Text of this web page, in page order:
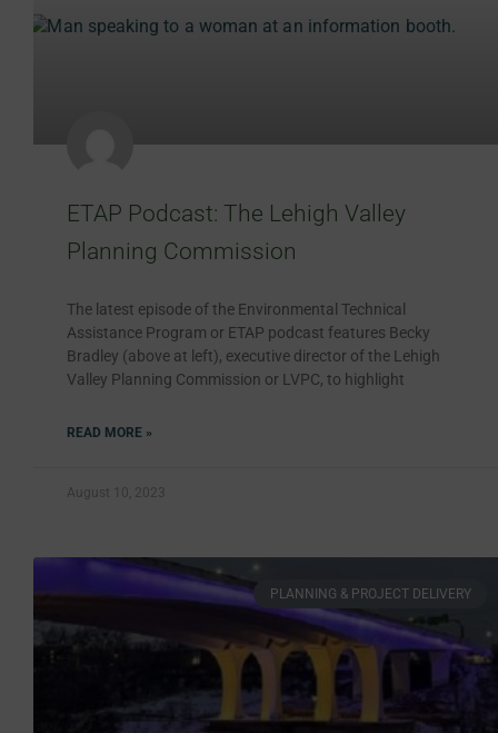
ETAP Podcast: The Lehigh Valley
Planning Commission
The latest episode of the Environmental Technical
Assistance Program or ETAP podcast features Becky
Bradley (above at left), executive director of the Lehigh
Valley Planning Commission or LVPC, to highlight
READ MORE »
August 10, 2023
PLANNING & PROJECT DELIVERY